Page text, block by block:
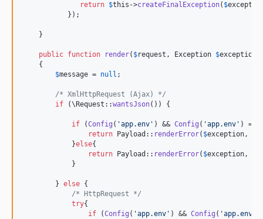
return $this ->createFinalException( $
           });
    }
public function render( $request , Exception $exception
    {
$message = null ;
/* XmlHttpRequest (Ajax) */
if (\Request::wantsJson()) {
if (Config ( 'app.env ' ) && Config ( 'app.env ' ) ==
return Payload:: renderError( $exception,
            }
else{
return Payload:: renderError( $exception,
            }
        }
else {
/* HttpRequest */
try{
if (Config ( 'app.env ' ) && Config ( 'app.env